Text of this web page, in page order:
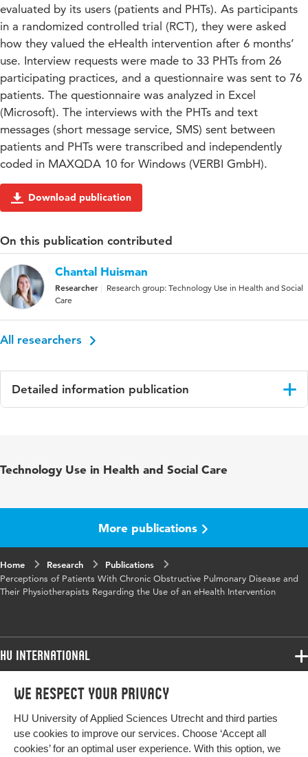
We respect your privacy
HU University of Applied Sciences Utrecht and third parties
use cookies to improve our services. Choose ‘Accept all
cookies’ for an optimal user experience. With this option, we
evaluated by its users (patients and PHTs). As participants
in a randomized controlled trial (RCT), they were asked
how they valued the eHealth intervention after 6 months’
use. Interview requests were made to 33 PHTs from 26
participating practices, and a questionnaire was sent to 76
patients. The questionnaire was analyzed in Excel
(Microsoft). The interviews with the PHTs and text
messages (short message service, SMS) sent between
patients and PHTs were transcribed and independently
coded in MAXQDA 10 for Windows (VERBI GmbH).
Download publication
On this publication contributed
Chantal Huisman
Researcher
Research group: Technology Use in Health and Social
Care
All researchers
Detailed information publication
e-health, zelfzorg, chronisch zieken
Technology Use in Health and Social Care
More publications
Home Research
Publications
Perceptions of Patients With Chronic Obstructive Pulmonary Disease and
Their Physiotherapists Regarding the Use of an eHealth Intervention
HU International
Programmes
Study at HU
Programmes
Bachelor
Exchange
More HU Sites